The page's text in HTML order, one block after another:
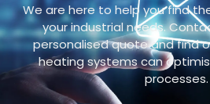
We are here to help you find
your industrial needs.
personalised quote and find
heating systems can
processes.